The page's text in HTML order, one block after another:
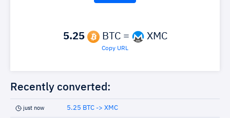
5.25 BTC = XMC
Copy URL
Recently converted:
just now 5.25 BTC -> XMC